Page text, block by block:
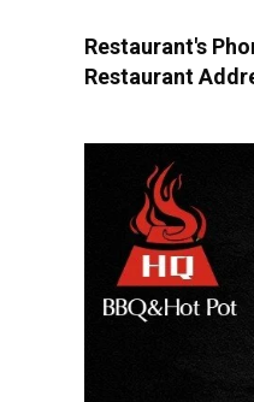
Restaurant's
Restaurant